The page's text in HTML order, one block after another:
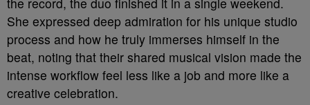
She expressed deep admiration for his unique studio
process and how he truly immerses himself in the
beat, noting that their shared musical vision made the
intense workflow feel less like a job and more like a
creative celebration.